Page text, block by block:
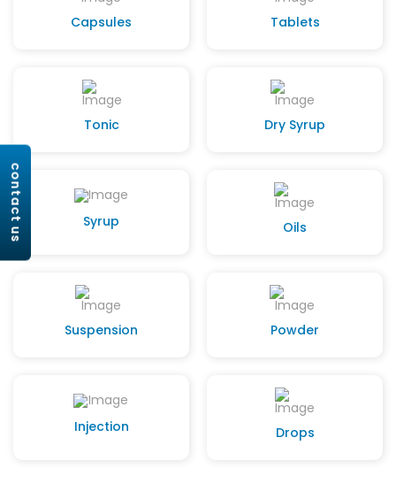
Capsules Tablets
Tonic Dry Syrup
Syrup Oils
Suspension Powder
Injection Drops
contact us